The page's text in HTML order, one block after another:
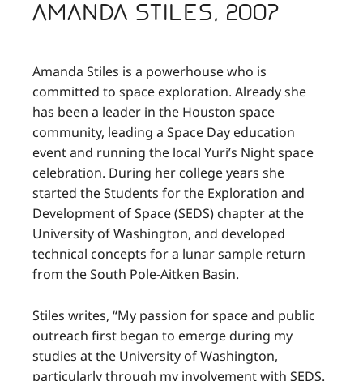
Amanda Stiles, 2007
Amanda Stiles is a powerhouse who is
committed to space exploration. Already she
has been a leader in the Houston space
community, leading a Space Day education
event and running the local Yuri’s Night space
celebration. During her college years she
started the Students for the Exploration and
Development of Space (SEDS) chapter at the
University of Washington, and developed
technical concepts for a lunar sample return
from the South Pole-Aitken Basin.
Stiles writes, “My passion for space and public
outreach first began to emerge during my
studies at the University of Washington,
particularly through my involvement with SEDS.